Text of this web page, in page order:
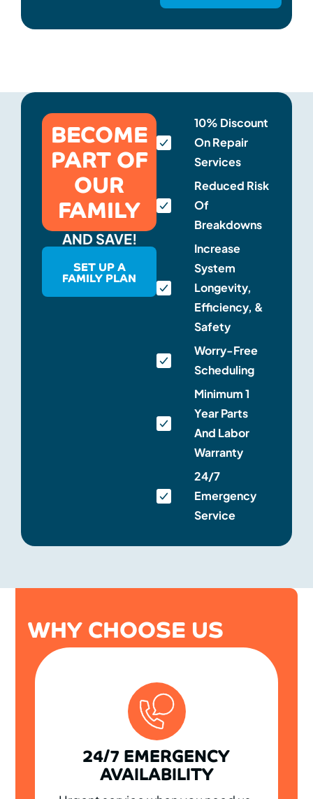
BECOME
PART OF
OUR
FAMILY
AND SAVE!
SET UP A
FAMILY PLAN
10% Discount
On Repair
Services
Reduced Risk
Of
Breakdowns
Increase
System
Longevity,
Efficiency, &
Safety
Worry-Free
Scheduling
Minimum 1
Year Parts
And Labor
Warranty
24/7
Emergency
Service
WHY CHOOSE US
24/7 EMERGENCY
AVAILABILITY